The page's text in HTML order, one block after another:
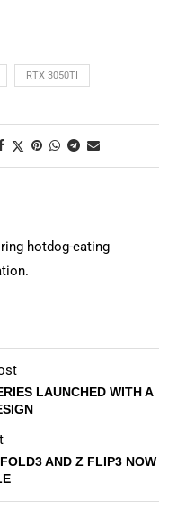
RTX 3050TI
hotdog-eating
LAUNCHED WITH A
AND Z FLIP3 NOW